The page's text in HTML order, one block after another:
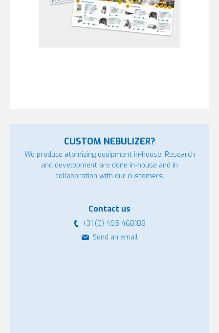
CUSTOM NEBULIZER?
We produce atomizing equipment in-house. Research
and development are done in-house and in
collaboration with our customers.
Contact us
+31 (0) 495 460188
Send an email